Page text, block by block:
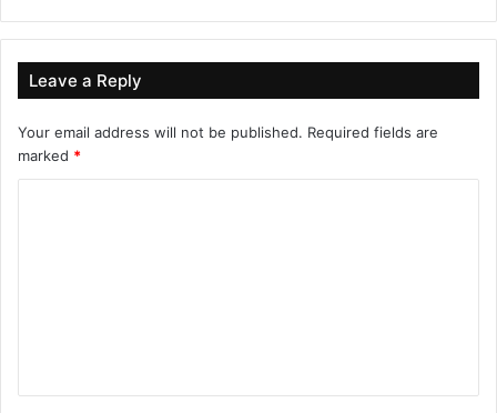
Leave a Reply
Your email address will not be published. Required fields are
marked *